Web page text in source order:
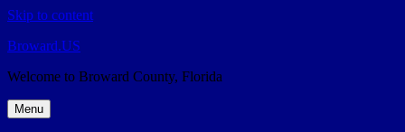
Skip to content
Broward.US
Welcome to Broward County, Florida
Menu